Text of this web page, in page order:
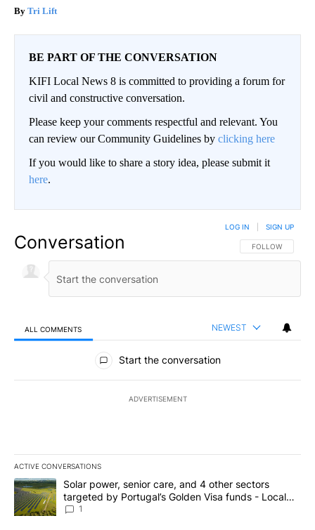
Tri Lift
BE PART OF THE CONVERSATION
KIFI Local News 8 is committed to providing a forum for
civil and constructive conversation.
Please keep your comments respectful and relevant. You
can review our Community Guidelines by clicking here
If you would like to share a story idea, please submit it
here.
Conversation FOLLOW THIS
FOLLOW
LOG IN SIGN UP
ALL COMMENTS NEWEST
All Comments
Start the conversation
ADVERTISEMENT
ACTIVE CONVERSATIONS
The following is a list of the most commented articles in the last
A trending article titled "Solar power, senior care, and 4 other
Solar power, senior care, and 4 other sectors
targeted by Portugal’s Golden Visa funds - Local
News 8
1